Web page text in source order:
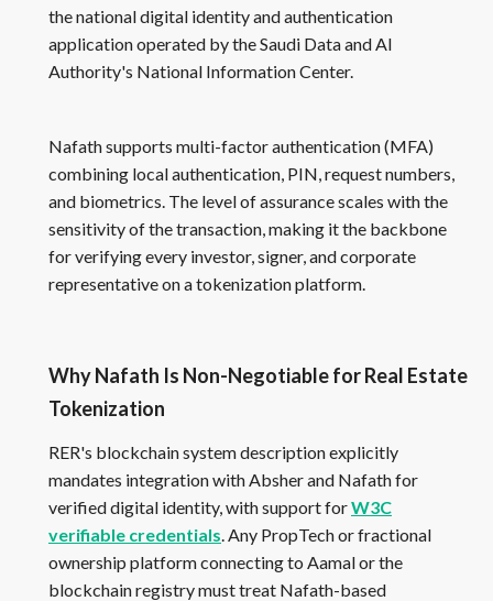
the national digital identity and authentication
application operated by the Saudi Data and AI
Authority's National Information Center.
Nafath supports multi-factor authentication (MFA)
combining local authentication, PIN, request numbers,
and biometrics. The level of assurance scales with the
sensitivity of the transaction, making it the backbone
for verifying every investor, signer, and corporate
representative on a tokenization platform.
Why Nafath Is Non-Negotiable for Real Estate
Tokenization
RER's blockchain system description explicitly
mandates integration with Absher and Nafath for
verified digital identity, with support forW3C
verifiable credentials. Any PropTech or fractional
ownership platform connecting to Aamal or the
blockchain registry must treat Nafath-based